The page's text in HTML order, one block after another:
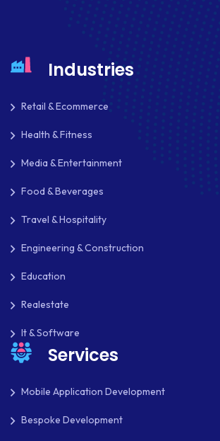
MOBILE APPS
MOBILE FIRST DESIGN
MONGODB
NATIVE APPS
NODE.JS
NOPCOMMERCE
OAUTH 2.0
PAYPAL
Industries
Retail & Ecommerce
Health & Fitness
Media & Entertainment
Food & Beverages
Travel & Hospitality
Engineering & Construction
Education
Realestate
It & Software
Services
Mobile Application Development
Bespoke Development